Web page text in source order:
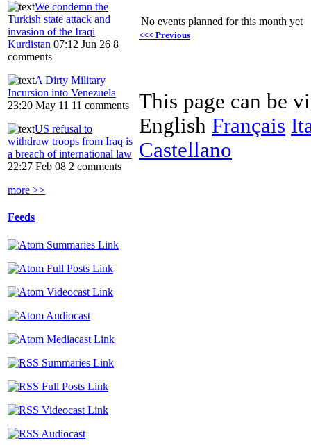
We condemn the
Turkish state attack and
invasion of the Iraqi
Kurdistan 07:12 Jun 26 8
comments
A Dirty Military
Incursion into Venezuela
23:20 May 11 11 comments
US refusal to
withdraw troops from Iraq is
a breach of international law
22:27 Feb 08 2 comments
more >>
Feeds
No events planned for this month yet
<<< Previous
This page can be
English Français
Castellano